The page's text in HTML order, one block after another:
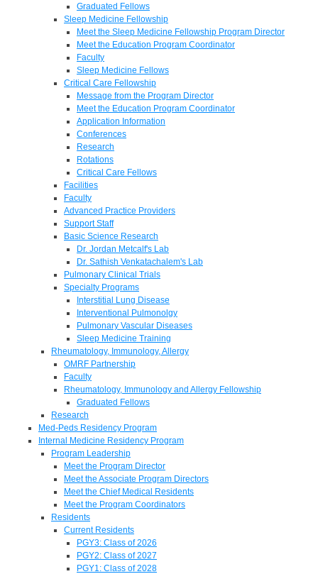
Graduated Fellows
Sleep Medicine Fellowship
Meet the Sleep Medicine Fellowship Program Director
Meet the Education Program Coordinator
Faculty
Sleep Medicine Fellows
Critical Care Fellowship
Message from the Program Director
Meet the Education Program Coordinator
Application Information
Conferences
Research
Rotations
Critical Care Fellows
Facilities
Faculty
Advanced Practice Providers
Support Staff
Basic Science Research
Dr. Jordan Metcalf's Lab
Dr. Sathish Venkatachalem's Lab
Pulmonary Clinical Trials
Specialty Programs
Interstitial Lung Disease
Interventional Pulmonolgy
Pulmonary Vascular Diseases
Sleep Medicine Training
Rheumatology, Immunology, Allergy
OMRF Partnership
Faculty
Rheumatology, Immunology and Allergy Fellowship
Graduated Fellows
Research
Med-Peds Residency Program
Internal Medicine Residency Program
Program Leadership
Meet the Program Director
Meet the Associate Program Directors
Meet the Chief Medical Residents
Meet the Program Coordinators
Residents
Current Residents
PGY3: Class of 2026
PGY2: Class of 2027
PGY1: Class of 2028